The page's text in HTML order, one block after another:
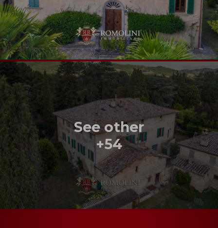
See other
+54